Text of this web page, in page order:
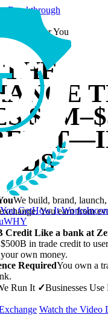
GetHow It Works
WHY
Breakthrough
for You
THE
We build, brand, launch,
You earn from
Credit Like a bank at
in trade credit to
own money.
RequiredYou own a
Run It ✓Businesses Use
Watch the Video